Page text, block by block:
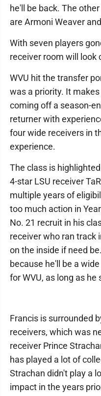
he'll be back. The
are Armoni Weaver
With seven players
receiver room will look
WVU hit the transfer
was a priority. It
coming off a season-
returner with
four wide receivers in
experience.
The class is
4-star LSU receiver
multiple years of
too much action in
No. 21 recruit in his
receiver who ran track
on the inside if need
because he'll be a
for WVU, as long as he
Francis is surrounded
receivers, which was
receiver Prince
has played a lot of
Strachan didn't play a
impact in the years